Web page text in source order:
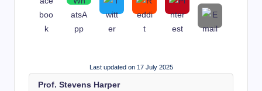
Last updated on 17 July 2025
Prof. Stevens Harper